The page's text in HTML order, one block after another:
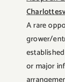
A rare
grower/
or major